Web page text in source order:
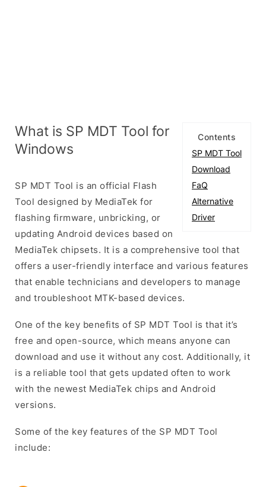
Contents
SP MDT Tool
Download
FaQ
Alternative
Driver
What is SP MDT Tool for
Windows
SP MDT Tool is an official Flash
Tool designed by MediaTek for
flashing firmware, unbricking, or
updating Android devices based on
MediaTek chipsets. It is a comprehensive tool that
offers a user-friendly interface and various features
that enable technicians and developers to manage
and troubleshoot MTK-based devices.
One of the key benefits of SP MDT Tool is that it’s
free and open-source, which means anyone can
download and use it without any cost. Additionally, it
is a reliable tool that gets updated often to work
with the newest MediaTek chips and Android
versions.
Some of the key features of the SP MDT Tool
include: